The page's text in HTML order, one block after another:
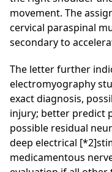
movement. The
cervical paraspinal
secondary to
The letter further
electromyography
exact diagnosis,
injury; better predict
possible residual
deep electrical [*2]
medicamentous